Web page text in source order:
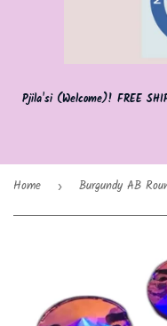
Pjila'si (Welcome)! FREE
Home › Burgundy AB